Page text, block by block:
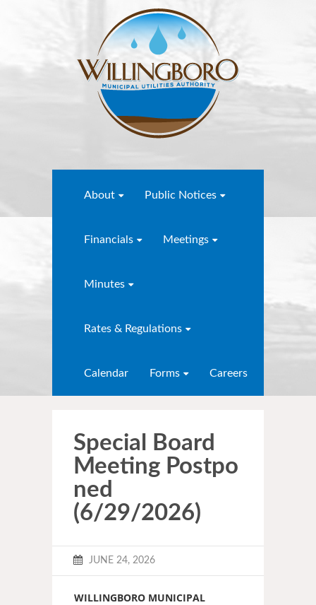
About Public Notices
Financials Meetings
Minutes
Rates & Regulations
Calendar Forms Careers
Special Board
Meeting Postpo
ned
(6/29/2026)
JUNE 24, 2026
WILLINGBORO MUNICIPAL